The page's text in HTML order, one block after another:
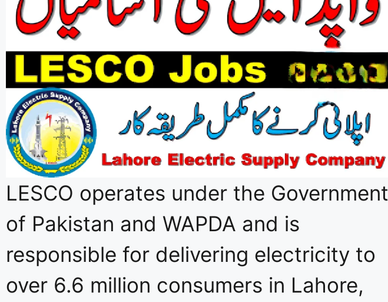
LESCO operates under the Government
of Pakistan and WAPDA and is
responsible for delivering electricity to
over 6.6 million consumers in Lahore,